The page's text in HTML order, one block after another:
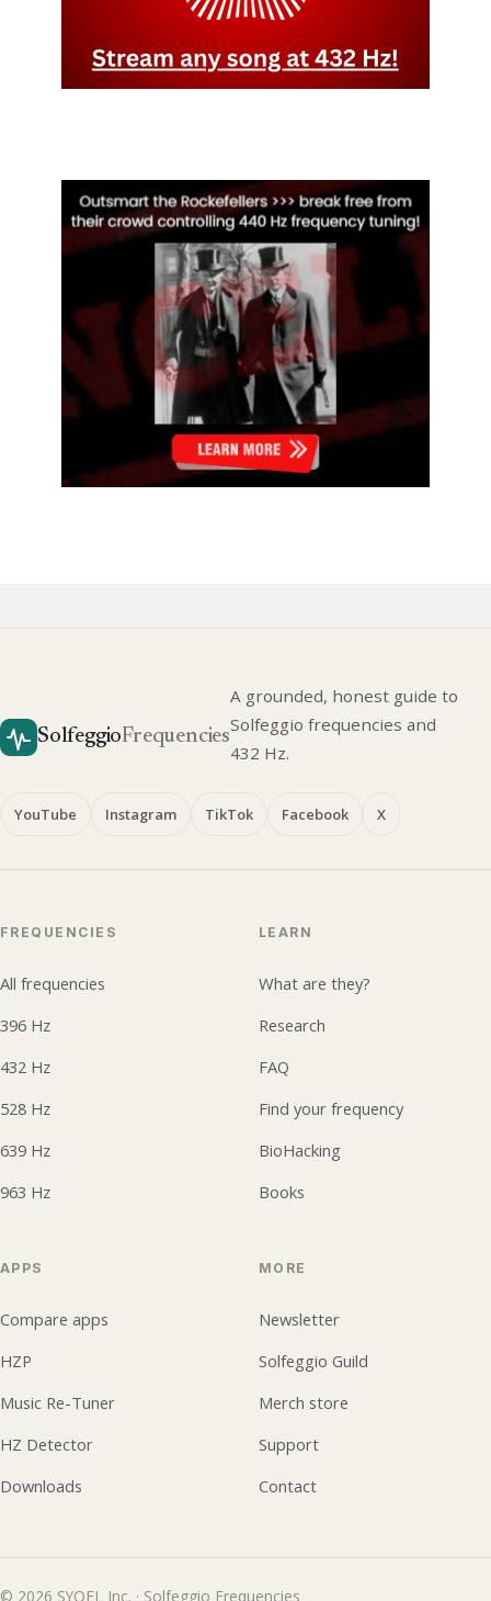
SolfeggioFrequencies
A grounded, honest guide to
Solfeggio frequencies and
432 Hz.
YouTube Instagram TikTok Facebook X
FREQUENCIES
All frequencies
396 Hz
432 Hz
528 Hz
639 Hz
963 Hz
LEARN
What are they?
Research
FAQ
Find your frequency
BioHacking
Books
APPS
Compare apps
HZP
Music Re-Tuner
HZ Detector
Downloads
MORE
Newsletter
Solfeggio Guild
Merch store
Support
Contact
© 2026 SYQEL Inc. · Solfeggio Frequencies